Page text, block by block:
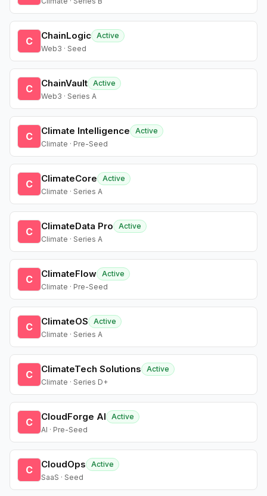
C ChainLogic Active
Web3 · Seed
C ChainVault Active
Web3 · Series A
C Climate Intelligence
Active
Climate · Pre-Seed
C ClimateCore
Active
Climate · Series A
C ClimateData Pro
Active
Climate · Series A
C ClimateFlow Active
Climate · Pre-Seed
C ClimateOS
Active
Climate · Series A
C ClimateTech Solutions
Active
Climate · Series D+
C CloudForge AI
Active
AI · Pre-Seed
C CloudOps
Active
SaaS · Seed